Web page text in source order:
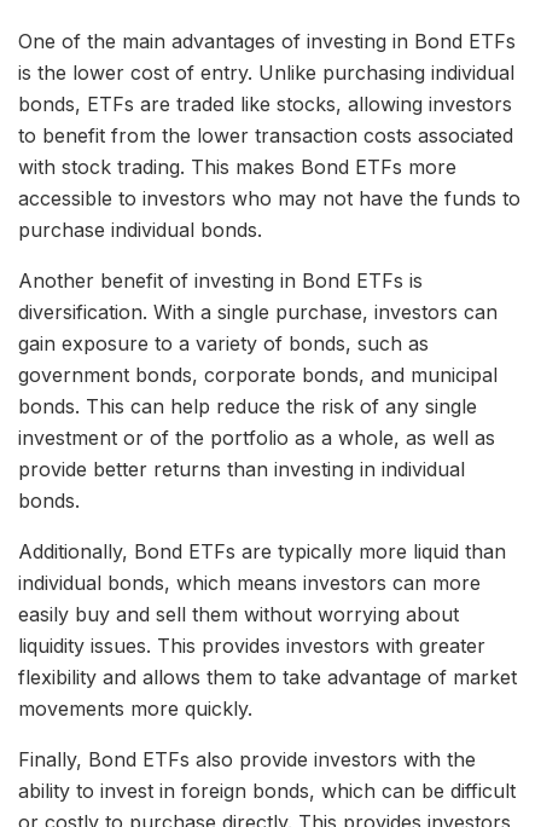
One of the main advantages of investing in Bond ETFs
is the lower cost of entry. Unlike purchasing individual
bonds, ETFs are traded like stocks, allowing investors
to benefit from the lower transaction costs associated
with stock trading. This makes Bond ETFs more
accessible to investors who may not have the funds to
purchase individual bonds.
Another benefit of investing in Bond ETFs is
diversification. With a single purchase, investors can
gain exposure to a variety of bonds, such as
government bonds, corporate bonds, and municipal
bonds. This can help reduce the risk of any single
investment or of the portfolio as a whole, as well as
provide better returns than investing in individual
bonds.
Additionally, Bond ETFs are typically more liquid than
individual bonds, which means investors can more
easily buy and sell them without worrying about
liquidity issues. This provides investors with greater
flexibility and allows them to take advantage of market
movements more quickly.
Finally, Bond ETFs also provide investors with the
ability to invest in foreign bonds, which can be difficult
or costly to purchase directly. This provides investors